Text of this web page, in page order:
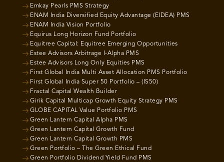
Emkay Pearls PMS Strategy
ENAM India Diversified Equity Advantage (EIDEA) PMS
ENAM India Vision Portfolio
Equirus Long Horizon Fund Portfolio
Equitree Capital: Equitree Emerging Opportunities
Estee Advisors Arbitrage I-Alpha PMS
Estee Advisors Long Only Equities PMS
First Global India Multi Asset Allocation PMS Portfolio
First Global India Super 50 Portfolio – (IS50)
Fractal Capital Wealth Builder
Girik Capital Multicap Growth Equity Strategy PMS
GLOBE CAPITAL Value Portfolio PMS
Green Lantern Capital Alpha PMS
Green Lantern Capital Growth Fund
Green Lantern Capital Growth PMS
Green Portfolio – The Green Ethical Fund
Green Portfolio Dividend Yield Fund PMS